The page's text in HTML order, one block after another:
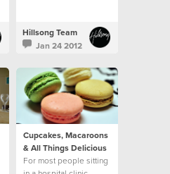
Hillsong Team
Jan 24 2012
Cupcakes, Macaroons
& All Things Delicious
For most people sitting